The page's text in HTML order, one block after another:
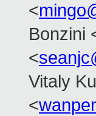
<
Bonzini
<
Vitaly
<